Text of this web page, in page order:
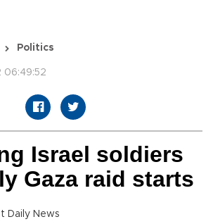
Politics
06:49:52
Israel soldiers
Gaza raid starts
Daily News